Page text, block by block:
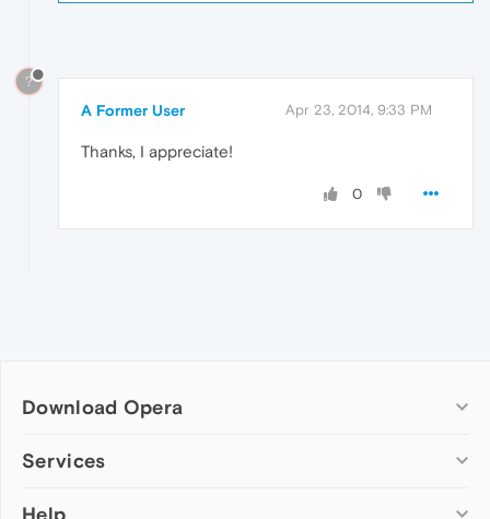
?
A Former User Apr 23, 2014, 9:33 PM
Thanks, I appreciate!
0
Download Opera
Computer browsers
Services
Add-ons